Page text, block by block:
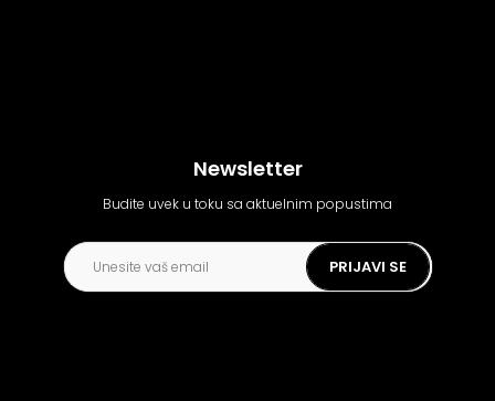
Newsletter
Budite uvek u toku sa aktuelnim popustima
PRIJAVI SE